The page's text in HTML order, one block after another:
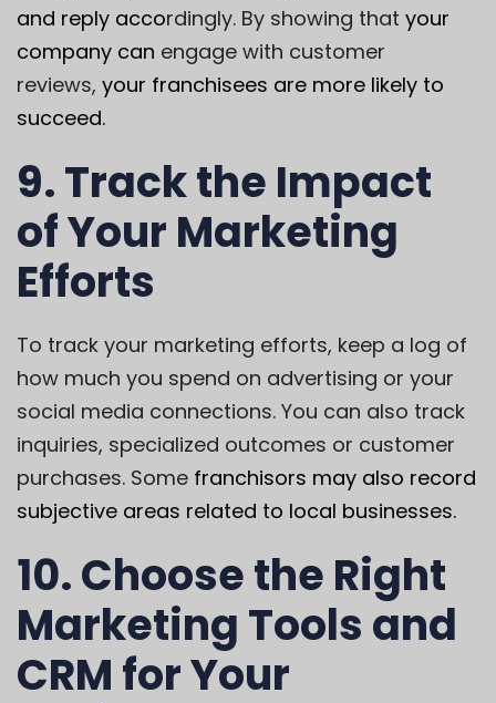
and reply accordingly. By showing that your
company can engage with customer
reviews, your franchisees are more likely to
succeed.
9. Track the Impact
of Your Marketing
Efforts
To track your marketing efforts, keep a log of
how much you spend on advertising or your
social media connections. You can also track
inquiries, specialized outcomes or customer
purchases. Some franchisors may also record
subjective areas related to local businesses.
10. Choose the Right
Marketing Tools and
CRM for Your